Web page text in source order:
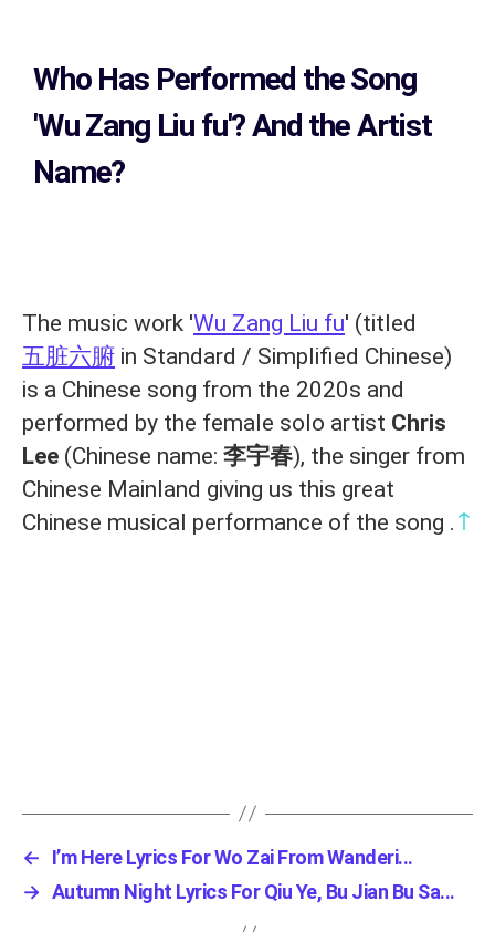
Who Has Performed the Song
'Wu Zang Liu fu'? And the Artist
Name?
The music work 'Wu Zang Liu fu' (titled
五脏六腑 in Standard / Simplified Chinese)
is a Chinese song from the 2020s and
performed by the female solo artist Chris
Lee (Chinese name: 李宇春), the singer from
Chinese Mainland giving us this great
Chinese musical performance of the song . ↑
←
I’m Here Lyrics For Wo Zai From Wanderi...
→ Autumn Night Lyrics For Qiu Ye, Bu Jian Bu Sa...